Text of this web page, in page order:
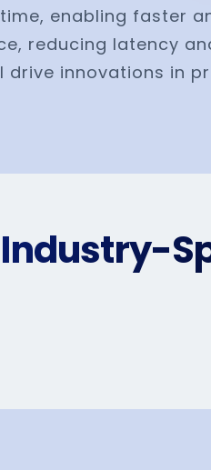
enabling faster
reducing latency
innovations in